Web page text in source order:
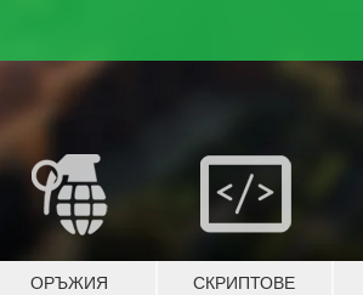
ОРЪЖИЯ СКРИПТОВЕ